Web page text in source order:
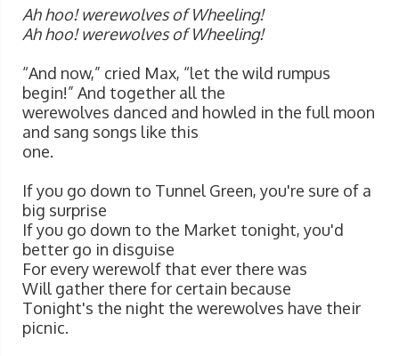
Ah hoo! werewolves of Wheeling!
Ah hoo! werewolves of Wheeling!
“And now,” cried Max, “let the wild rumpus
begin!” And together all the
werewolves danced and howled in the full moon
and sang songs like this
one.
If you go down to Tunnel Green, you're sure of a
big surprise
If you go down to the Market tonight, you'd
better go in disguise
For every werewolf that ever there was
Will gather there for certain because
Tonight's the night the werewolves have their
picnic.